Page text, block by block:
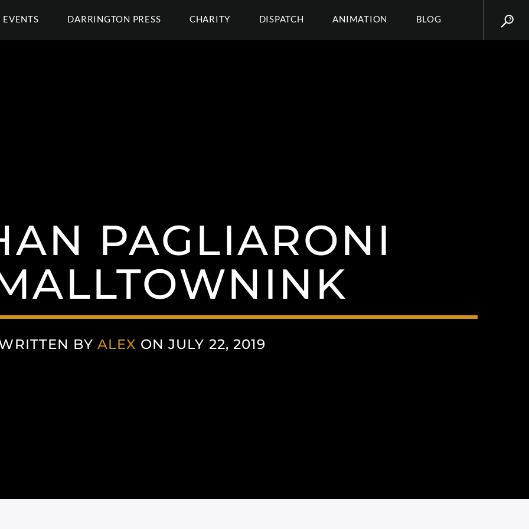
EVENTS DARRINGTON PRESS CHARITY DISPATCH ANIMATION BLOG
PAGLIARONI
BY ALEX ON JULY 22, 2019